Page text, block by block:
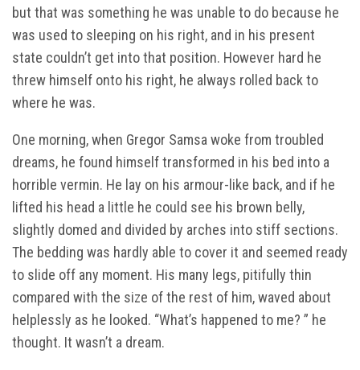
but that was something he was unable to do because he
was used to sleeping on his right, and in his present
state couldn’t get into that position. However hard he
threw himself onto his right, he always rolled back to
where he was.
One morning, when Gregor Samsa woke from troubled
dreams, he found himself transformed in his bed into a
horrible vermin. He lay on his armour-like back, and if he
lifted his head a little he could see his brown belly,
slightly domed and divided by arches into stiff sections.
The bedding was hardly able to cover it and seemed ready
to slide off any moment. His many legs, pitifully thin
compared with the size of the rest of him, waved about
helplessly as he looked. “What’s happened to me? ” he
thought. It wasn’t a dream.